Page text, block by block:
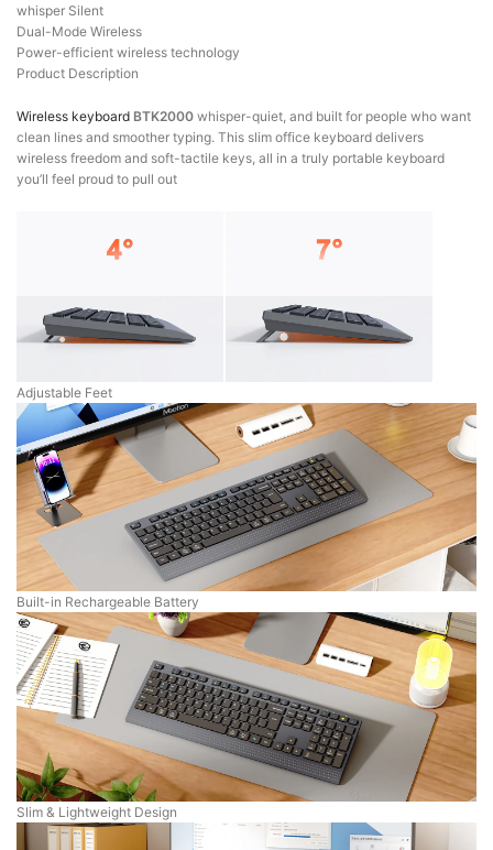
whisper Silent
Dual-Mode Wireless
Power-efficient wireless technology
Product Description
Wireless keyboard BTK2000 whisper-quiet, and built for people who want
clean lines and smoother typing. This slim office keyboard delivers
wireless freedom and soft-tactile keys, all in a truly portable keyboard
you’ll feel proud to pull out
Adjustable Feet
Built-in Rechargeable Battery
Slim & Lightweight Design